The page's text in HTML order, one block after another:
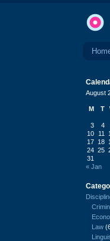
August
M T
3
4
10
11
17 18
24 25
31
« Jan
Law